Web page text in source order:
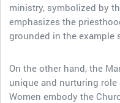
ministry, symbolized by
emphasizes the
grounded in the example
On the other hand, the
unique and nurturing
Women embody the